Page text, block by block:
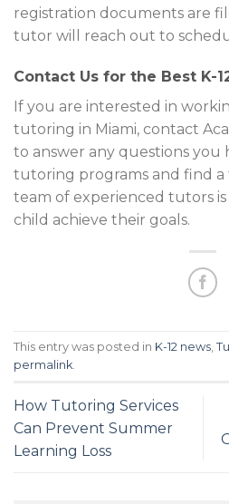
registration documents are
tutor will reach out to
Contact Us for the Best K-
If you are interested in
tutoring in Miami, contact
to answer any questions you
tutoring programs and find
team of experienced tutors
child achieve their goals.
This entry was posted in K-12 news
permalink
How Tutoring Services
Can Prevent Summer
Learning Loss